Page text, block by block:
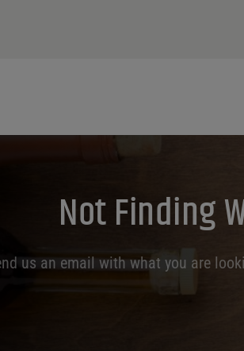
Not Finding
us an email with what you are